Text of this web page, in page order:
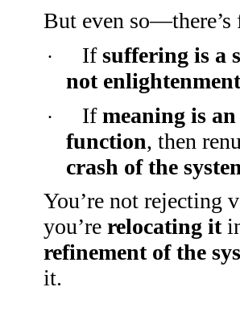
But even
· Ifsuffering is a
not enlightenment
· Ifmeaning is
function, then
crash of the
You’re not rejecting
you’re relocating it
refinement of the
it.